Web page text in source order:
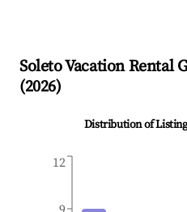
SoletoVacation Rental
(2026)
Distribution of
12